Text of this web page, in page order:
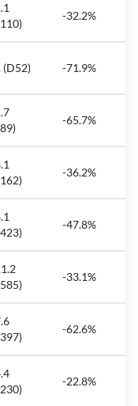
-32.2%
(D52) -71.9%
-65.7%
-36.2%
-47.8%
-33.1%
-62.6%
-22.8%